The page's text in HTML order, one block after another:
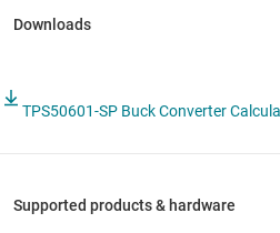
TPS50601-SP Buck Converter